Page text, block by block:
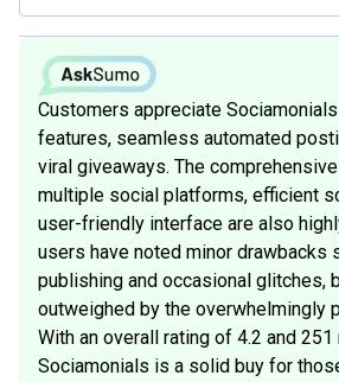
Customers appreciate
features, seamless automated
viral giveaways. The
multiple social platforms, efficient
user-friendly interface are also
users have noted minor drawbacks
publishing and occasional glitches,
outweighed by the overwhelmingly
With an overall rating of 4.2 and
Sociamonials is a solid buy for